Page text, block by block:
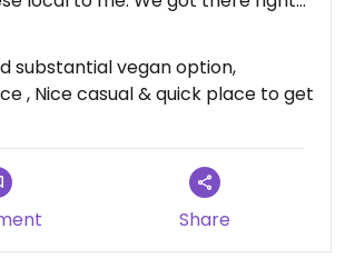
rush. The service was excellent
review on 2026-07-22
substantial vegan option,
, Nice casual & quick place to get
Share